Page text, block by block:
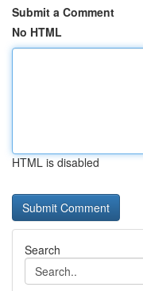
Submit a Comment
No HTML
HTML is disabled
Search